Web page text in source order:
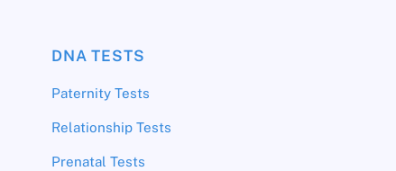
DNA TESTS
Paternity Tests
Relationship Tests
Prenatal Tests